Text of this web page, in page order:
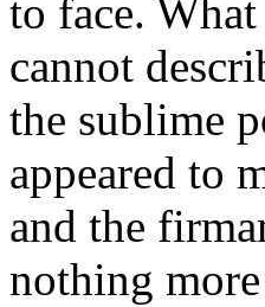
to face.
cannot
the sublime
appeared to
and the
nothing